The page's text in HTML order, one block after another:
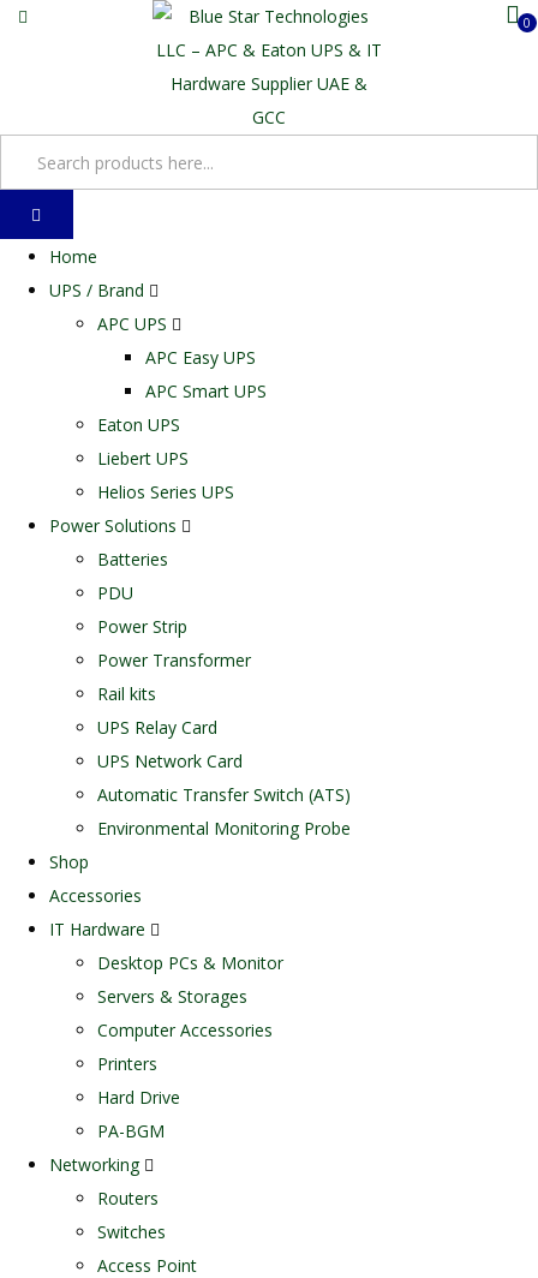
0
Home
UPS / Brand
APC UPS
APC Easy UPS
APC Smart UPS
Eaton UPS
Liebert UPS
Helios Series UPS
Power Solutions
Batteries
PDU
Power Strip
Power Transformer
Rail kits
UPS Relay Card
UPS Network Card
Automatic Transfer Switch (ATS)
Environmental Monitoring Probe
Shop
Accessories
IT Hardware
Desktop PCs & Monitor
Servers & Storages
Computer Accessories
Printers
Hard Drive
PA-BGM
Networking
Routers
Switches
Access Point